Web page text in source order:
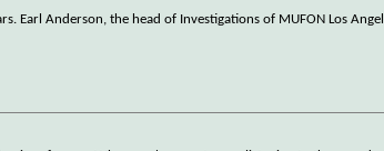
Earl Anderson, the head of Investigations of MUFON Los